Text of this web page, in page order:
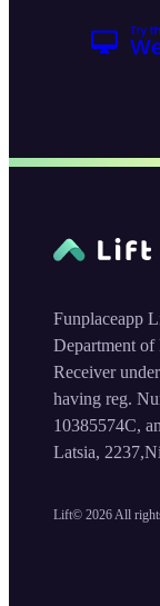
Lift© 2026 All
Funplaceapp
Department of
Receiver
having reg.
10385574C,
Latsia,